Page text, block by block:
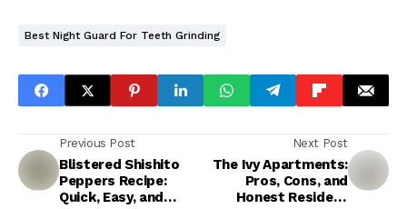
Best Night Guard For Teeth Grinding
Previous Post
Blistered Shishito
Peppers Recipe:
Quick, Easy, and
Next Post
The Ivy Apartments:
Pros, Cons, and
Honest Resident